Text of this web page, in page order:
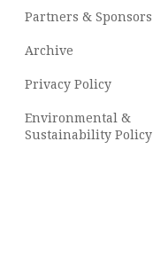
Partners & Sponsors
Archive
Privacy Policy
Environmental &
Sustainability Policy